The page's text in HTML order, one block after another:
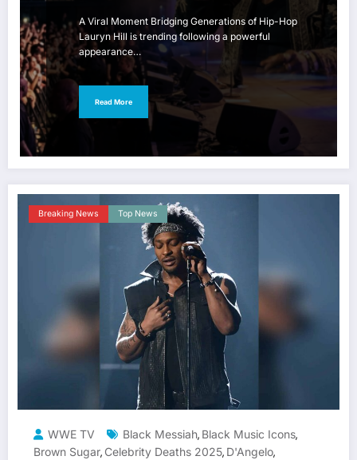
A Viral Moment Bridging Generations of Hip-Hop
Lauryn Hill is trending following a powerful
appearance…
Read More
Breaking News Top News
WWE TV Black Messiah, Black Music Icons,
Brown Sugar, Celebrity Deaths 2025, D'Angelo,